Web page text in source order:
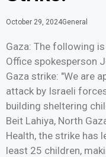
October 29, 2024General
Gaza: The following
Office spokesperson
Gaza strike: "We are
attack by Israeli
building sheltering
Beit Lahiya, North
Health, the strike has
least 25 children,